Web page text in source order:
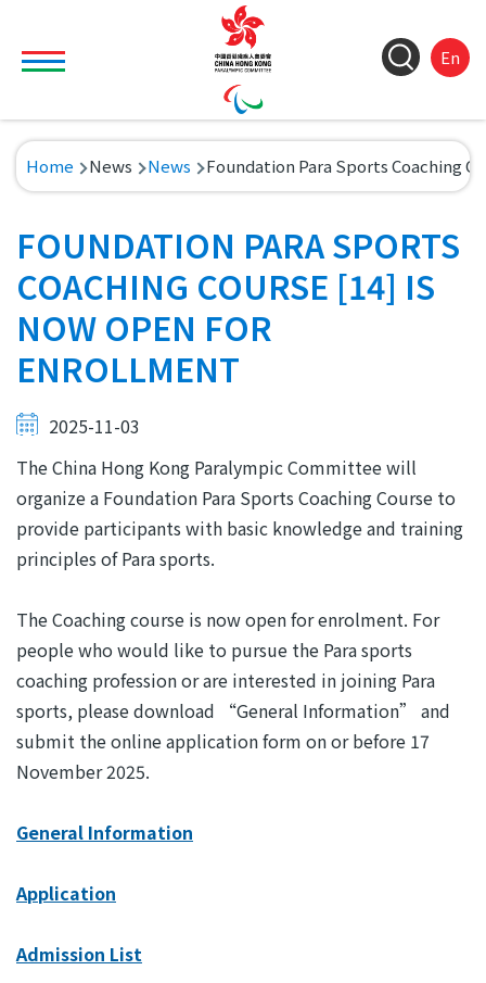
&
Font
Resize
En
Toggle main menu visibility
Breadcrumb
Home News News Foundation Para Sports Coaching
FOUNDATION PARA SPORTS
COACHING COURSE [14] IS
NOW OPEN FOR
ENROLLMENT
2025-11-03
The China Hong Kong Paralympic Committee will
organize a Foundation Para Sports Coaching Course to
provide participants with basic knowledge and training
principles of Para sports.
The Coaching course is now open for enrolment. For
people who would like to pursue the Para sports
coaching profession or are interested in joining Para
sports, please download “General Information” and
submit the online application form on or before 17
November 2025.
General Information
Application
Admission List